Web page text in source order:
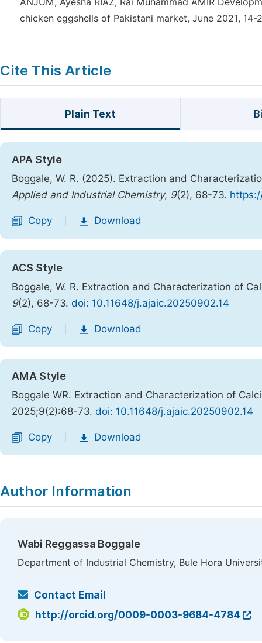
chicken eggshells of Pakistani market, June 2021, 14-
Cite This Article
Plain Text
APA Style
Boggale, W. R. (2025). Extraction and
Applied and Industrial Chemistry, 9(2), 68-73.
Copy Download
ACS Style
Boggale, W. R. Extraction and Characterization of
9(2), 68-73. doi: 10.11648/j.ajaic.20250902.14
Copy Download
AMA Style
Boggale WR. Extraction and Characterization of
2025;9(2):68-73. doi: 10.11648/j.ajaic.20250902.14
Copy Download
Author Information
Wabi Reggassa Boggale
Department of Industrial Chemistry, Bule Hora
Contact Email
http://orcid.org/0009-0003-9684-4784